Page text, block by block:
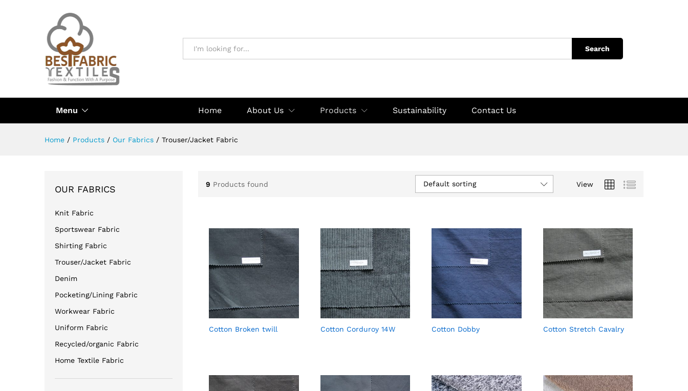
Search
Menu Home About Us Products Sustainability Contact Us
Home / Products / Our Fabrics / Trouser/Jacket Fabric
9 Products found View
Default sorting
Cotton Broken twill Cotton Corduroy 14W Cotton Dobby Cotton Stretch Cavalry
OUR FABRICS
Knit Fabric
Sportswear Fabric
Shirting Fabric
Trouser/Jacket Fabric
Denim
Pocketing/Lining Fabric
Workwear Fabric
Uniform Fabric
Recycled/organic Fabric
Home Textile Fabric